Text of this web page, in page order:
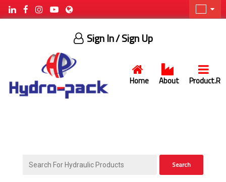
Home About Product.R
Sign In/ Sign Up
Search